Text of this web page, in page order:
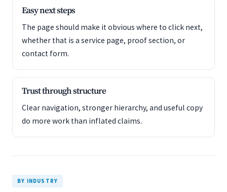
Easy next steps
The page should make it obvious where to click next,
whether that is a service page, proof section, or
contact form.
Trust through structure
Clear navigation, stronger hierarchy, and useful copy
do more work than inflated claims.
BY INDUSTRY